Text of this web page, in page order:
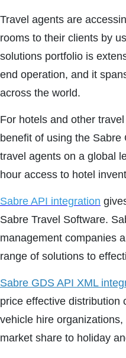
Travel agents are
rooms to their clients by
solutions portfolio is
end operation, and it
across the world.
For hotels and other
benefit of using the
travel agents on a global
hour access to hotel
Sabre API integration
Sabre Travel Software.
management companies
range of solutions to
Sabre GDS API XML
price effective distribution
vehicle hire
market share to holiday